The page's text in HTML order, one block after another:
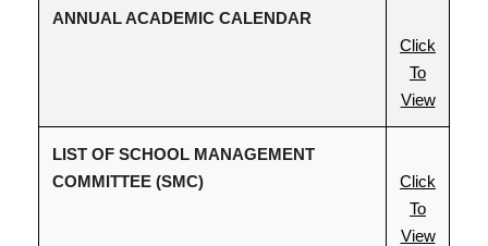
ANNUAL ACADEMIC CALENDAR
Click
To
View
LIST OF SCHOOL MANAGEMENT
COMMITTEE (SMC)
Click
To
View